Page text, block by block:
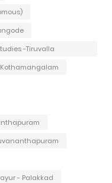
-Tiruvalla
- Palakkad